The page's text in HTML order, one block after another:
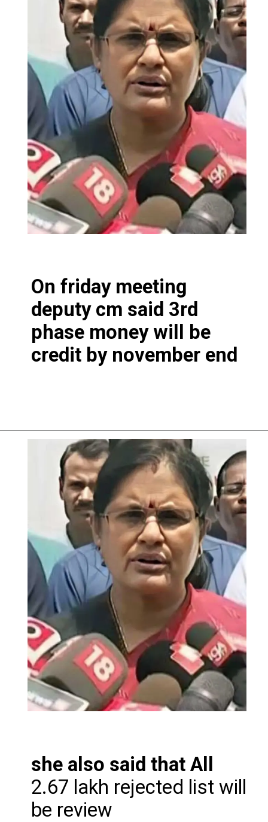
On friday meeting
deputy cm said 3rd
phase money will be
credit by november end
she also said that All
2.67 lakh rejected list will
be review